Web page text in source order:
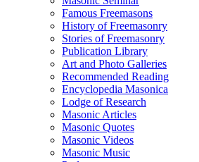
Famous Freemasons
History of Freemasonry
Stories of Freemasonry
Publication Library
Art and Photo Galleries
Recommended Reading
Encyclopedia Masonica
Lodge of Research
Masonic Articles
Masonic Quotes
Masonic Videos
Masonic Music